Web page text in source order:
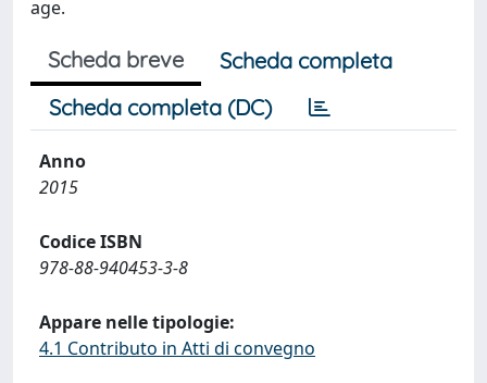
age.
Scheda breve
Scheda completa
Scheda completa (DC)
Anno
2015
Codice ISBN
978-88-940453-3-8
Appare nelle tipologie:
4.1 Contributo in Atti di convegno